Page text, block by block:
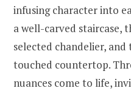
infusing character into
a well-carved staircase,
selected chandelier,
touched countertop.
nuances come to life,